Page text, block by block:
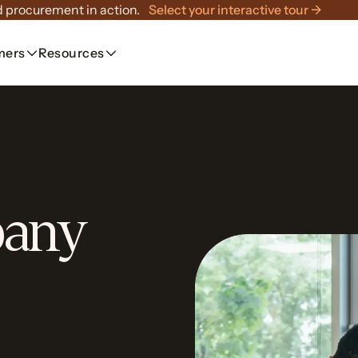
procurement in action. Select your interactive tour →
Resources